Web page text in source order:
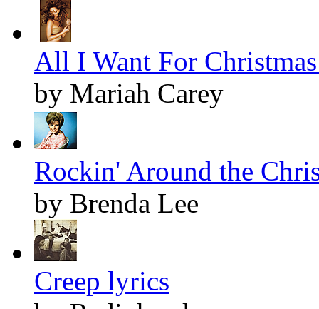
All I Want For
by Mariah Carey
Rockin' Around the
by Brenda Lee
Creep lyrics